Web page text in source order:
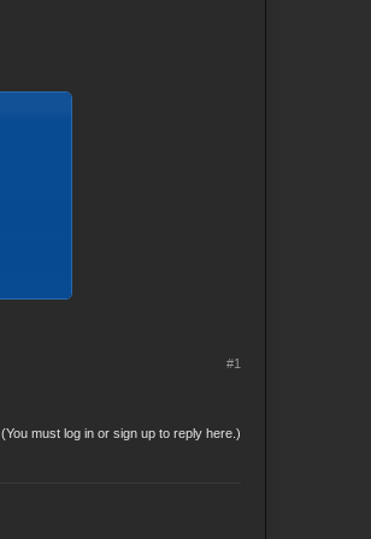
#1
(You must log in or sign up to reply here.)